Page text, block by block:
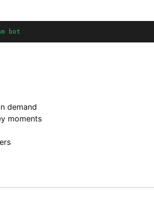
bot
demand
moments